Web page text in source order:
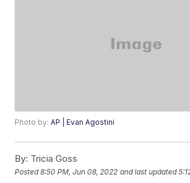
Photo by:AP | Evan Agostini
By: Tricia Goss
Posted8:50 PM, Jun 08, 2022 and last updated